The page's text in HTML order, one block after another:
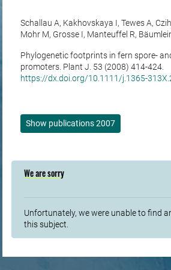
Schallau A, Kakhovskaya I, Tewes A,
Mohr M, Grosse I, Manteuffel R,
Phylogenetic footprints in fern spore-
promoters. Plant J. 53 (2008) 414-424.
https://dx.doi.org/10.1111/j.1365-
Show publications 2007
We are sorry
Unfortunately, we were unable to find
this subject.